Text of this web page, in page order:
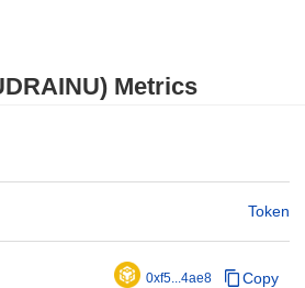
Metrics
Token
0xf5...4ae8 Copy